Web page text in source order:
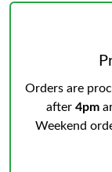
Orders are
after 4pm
Weekend